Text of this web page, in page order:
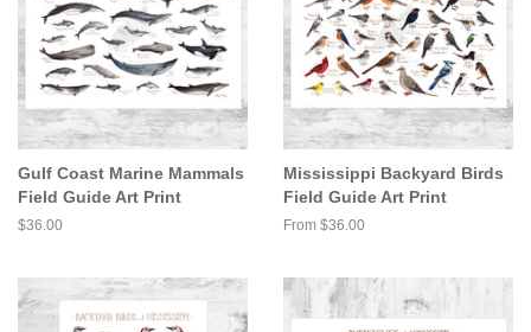
Gulf Coast Marine Mammals
Field Guide Art Print
Regular
$36.00
Mississippi Backyard Birds
Field Guide Art Print
From $36.00